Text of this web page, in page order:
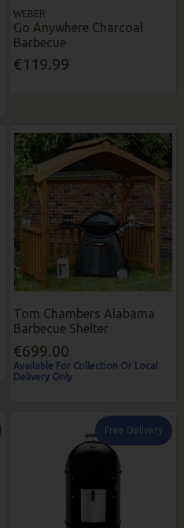
WEBER
Go Anywhere Charcoal
Barbecue
€119.99
Tom Chambers Alabama
Barbecue Shelter
€699.00
Available For Collection Or Local
Delivery Only
Free Delivery